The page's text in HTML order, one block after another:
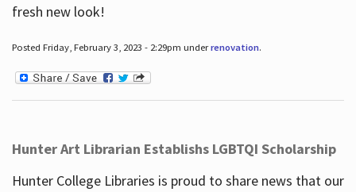
fresh new look!
Posted Friday, February 3, 2023 - 2:29pm underrenovation.
Hunter Art Librarian Establishs LGBTQI Scholarship
Hunter College Libraries is proud to share news that our